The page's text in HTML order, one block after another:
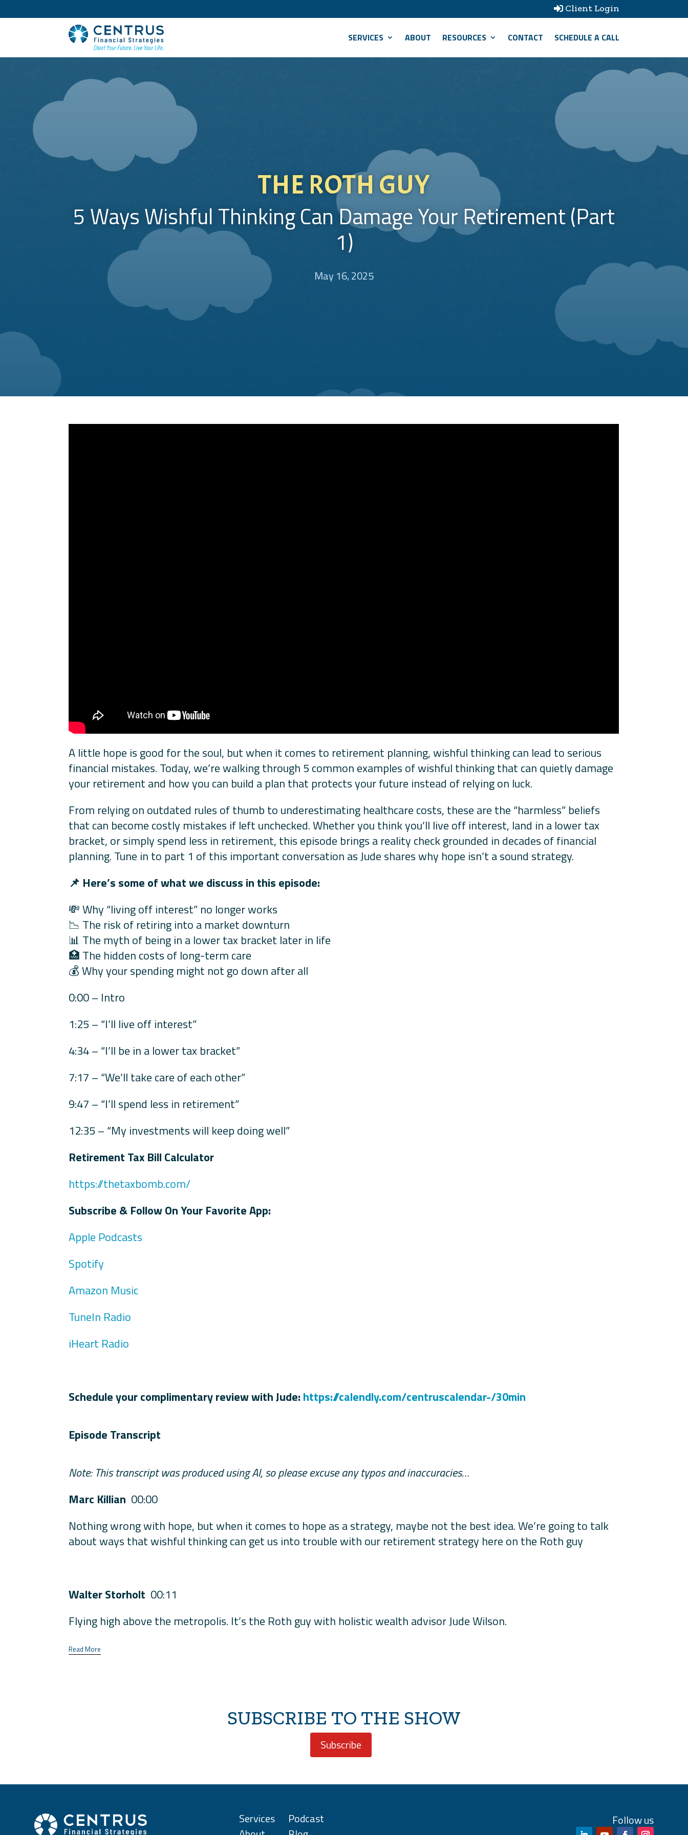
 Client Login
SERVICES ABOUT RESOURCES CONTACT SCHEDULE A CALL
THE ROTH GUY
5 Ways Wishful Thinking Can Damage Your Retirement (Part
1)
May 16, 2025
A little hope is good for the soul, but when it comes to retirement planning, wishful thinking can lead to serious
financial mistakes. Today, we’re walking through 5 common examples of wishful thinking that can quietly damage
your retirement and how you can build a plan that protects your future instead of relying on luck.
From relying on outdated rules of thumb to underestimating healthcare costs, these are the “harmless” beliefs
that can become costly mistakes if left unchecked. Whether you think you’ll live off interest, land in a lower tax
bracket, or simply spend less in retirement, this episode brings a reality check grounded in decades of financial
planning. Tune in to part 1 of this important conversation as Jude shares why hope isn’t a sound strategy.
📌 Here’s some of what we discuss in this episode:
💸 Why “living off interest” no longer works
📉 The risk of retiring into a market downturn
📊 The myth of being in a lower tax bracket later in life
🏥 The hidden costs of long-term care
💰 Why your spending might not go down after all
0:00 – Intro
1:25 – “I’ll live off interest”
4:34 – “I’ll be in a lower tax bracket”
7:17 – “We’ll take care of each other”
9:47 – “I’ll spend less in retirement”
12:35 – “My investments will keep doing well”
Retirement Tax Bill Calculator
https://thetaxbomb.com/
Subscribe & Follow On Your Favorite App:
Apple Podcasts
Spotify
Amazon Music
TuneIn Radio
iHeart Radio
Schedule your complimentary review with Jude: https://calendly.com/centruscalendar-/30min
Episode Transcript
Note: This transcript was produced using AI, so please excuse any typos and inaccuracies…
Marc Killian 00:00
Nothing wrong with hope, but when it comes to hope as a strategy, maybe not the best idea. We’re going to talk
about ways that wishful thinking can get us into trouble with our retirement strategy here on the Roth guy
Walter Storholt 00:11
Flying high above the metropolis. It’s the Roth guy with holistic wealth advisor Jude Wilson.
Read More
SUBSCRIBE TO THE SHOW
Subscribe
Services
Podcast
Follow us